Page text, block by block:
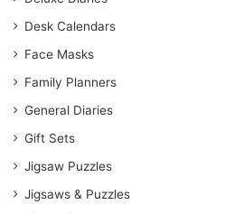
Desk Calendars
Face Masks
Family Planners
General Diaries
Gift Sets
Jigsaw Puzzles
Jigsaws & Puzzles